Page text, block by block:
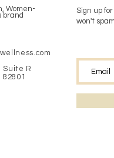
Women-
brand
Suite R
Sign up
won't